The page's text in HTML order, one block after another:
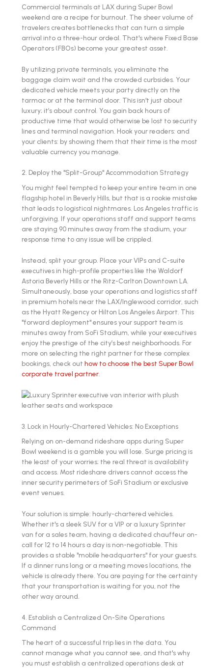
Commercial terminals at LAX during Super Bowl
weekend are a recipe for burnout. The sheer volume of
travelers creates bottlenecks that can turn a simple
arrival into a three-hour ordeal. That's where Fixed Base
Operators (FBOs) become your greatest asset.
By utilizing private terminals, you eliminate the
baggage claim wait and the crowded curbsides. Your
dedicated vehicle meets your party directly on the
tarmac or at the terminal door. This isn't just about
luxury; it’s about control. You gain back hours of
productive time that would otherwise be lost to security
lines and terminal navigation. Hook your readers: and
your clients: by showing them that their time is the most
valuable currency you manage.
2. Deploy the "Split-Group" Accommodation Strategy
You might feel tempted to keep your entire team in one
flagship hotel in Beverly Hills, but that is a rookie mistake
that leads to logistical nightmares. Los Angeles traffic is
unforgiving. If your operations staff and support teams
are staying 90 minutes away from the stadium, your
response time to any issue will be crippled.
Instead, split your group. Place your VIPs and C-suite
executives in high-profile properties like the Waldorf
Astoria Beverly Hills or the Ritz-Carlton Downtown LA.
Simultaneously, base your operations and logistics staff
in premium hotels near the LAX/Inglewood corridor, such
as the Hyatt Regency or Hilton Los Angeles Airport. This
"forward deployment" ensures your support team is
minutes away from SoFi Stadium, while your executives
enjoy the prestige of the city’s best neighborhoods. For
more on selecting the right partner for these complex
bookings, check out how to choose the best Super Bowl
corporate travel partner
3. Lock in Hourly-Chartered Vehicles: No Exceptions
Relying on on-demand rideshare apps during Super
Bowl weekend is a gamble you will lose. Surge pricing is
the least of your worries; the real threat is availability
and access. Most rideshare drivers cannot access the
inner security perimeters of SoFi Stadium or exclusive
event venues.
Your solution is simple: hourly-chartered vehicles.
Whether it's a sleek SUV for a VIP or a luxury Sprinter
van for a sales team, having a dedicated chauffeur on-
call for 12 to 14 hours a day is non-negotiable. This
provides a stable "mobile headquarters" for your guests.
If a dinner runs long or a meeting moves locations, the
vehicle is already there. You are paying for the certainty
that your transportation is waiting for you, not the
other way around.
4. Establish a Centralized On-Site Operations
Command
The heart of a successful trip lies in the data. You
cannot manage what you cannot see, and that's why
you must establish a centralized operations desk at